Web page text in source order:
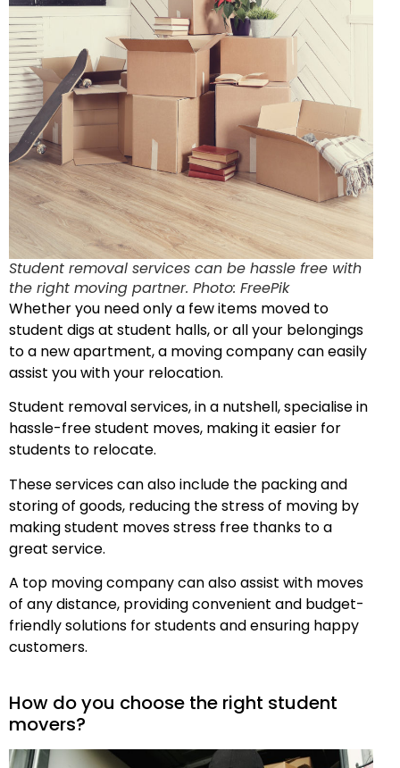
Student removal services can be hassle free with
the right moving partner. Photo: FreePik
Whether you need only a few items moved to
student digs at student halls, or all your belongings
to a new apartment, a moving company can easily
assist you with your relocation.
Student removal services, in a nutshell, specialise in
hassle-free student moves, making it easier for
students to relocate.
These services can also include the packing and
storing of goods, reducing the stress of moving by
making student moves stress free thanks to a
great service.
A top moving company can also assist with moves
of any distance, providing convenient and budget-
friendly solutions for students and ensuring happy
customers.
How do you choose the right student
movers?